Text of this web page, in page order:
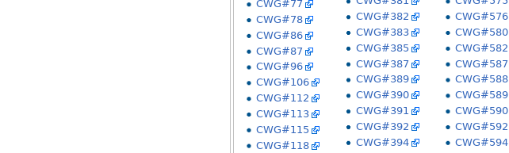
CWG#77
CWG#78
CWG#86
CWG#87
CWG#96
CWG#106
CWG#112
CWG#113
CWG#115
CWG#118
CWG#382
CWG#383
CWG#385
CWG#387
CWG#389
CWG#390
CWG#391
CWG#392
CWG#394
CWG#576
CWG#580
CWG#582
CWG#587
CWG#588
CWG#589
CWG#590
CWG#592
CWG#594